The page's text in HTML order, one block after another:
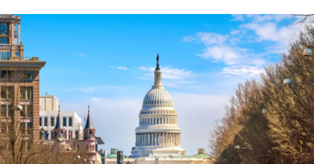
Onboard and manage contractors globally
Outsource complex employment tasks
INFRASTRUCTURE
Remote Embedded
Seamlessly integrate HR into workflows
GROWTH STAGE
Agile global HR & payroll solutions for growing
companies
Mid-market
Expand teams with tailored HR solutions
Contractor payout calculator
Explore currency options and payout speeds for global
LEARN WITH REMOTE
Research & Guides
Case studies
English
Nederlands
Français
Deutsch
Español